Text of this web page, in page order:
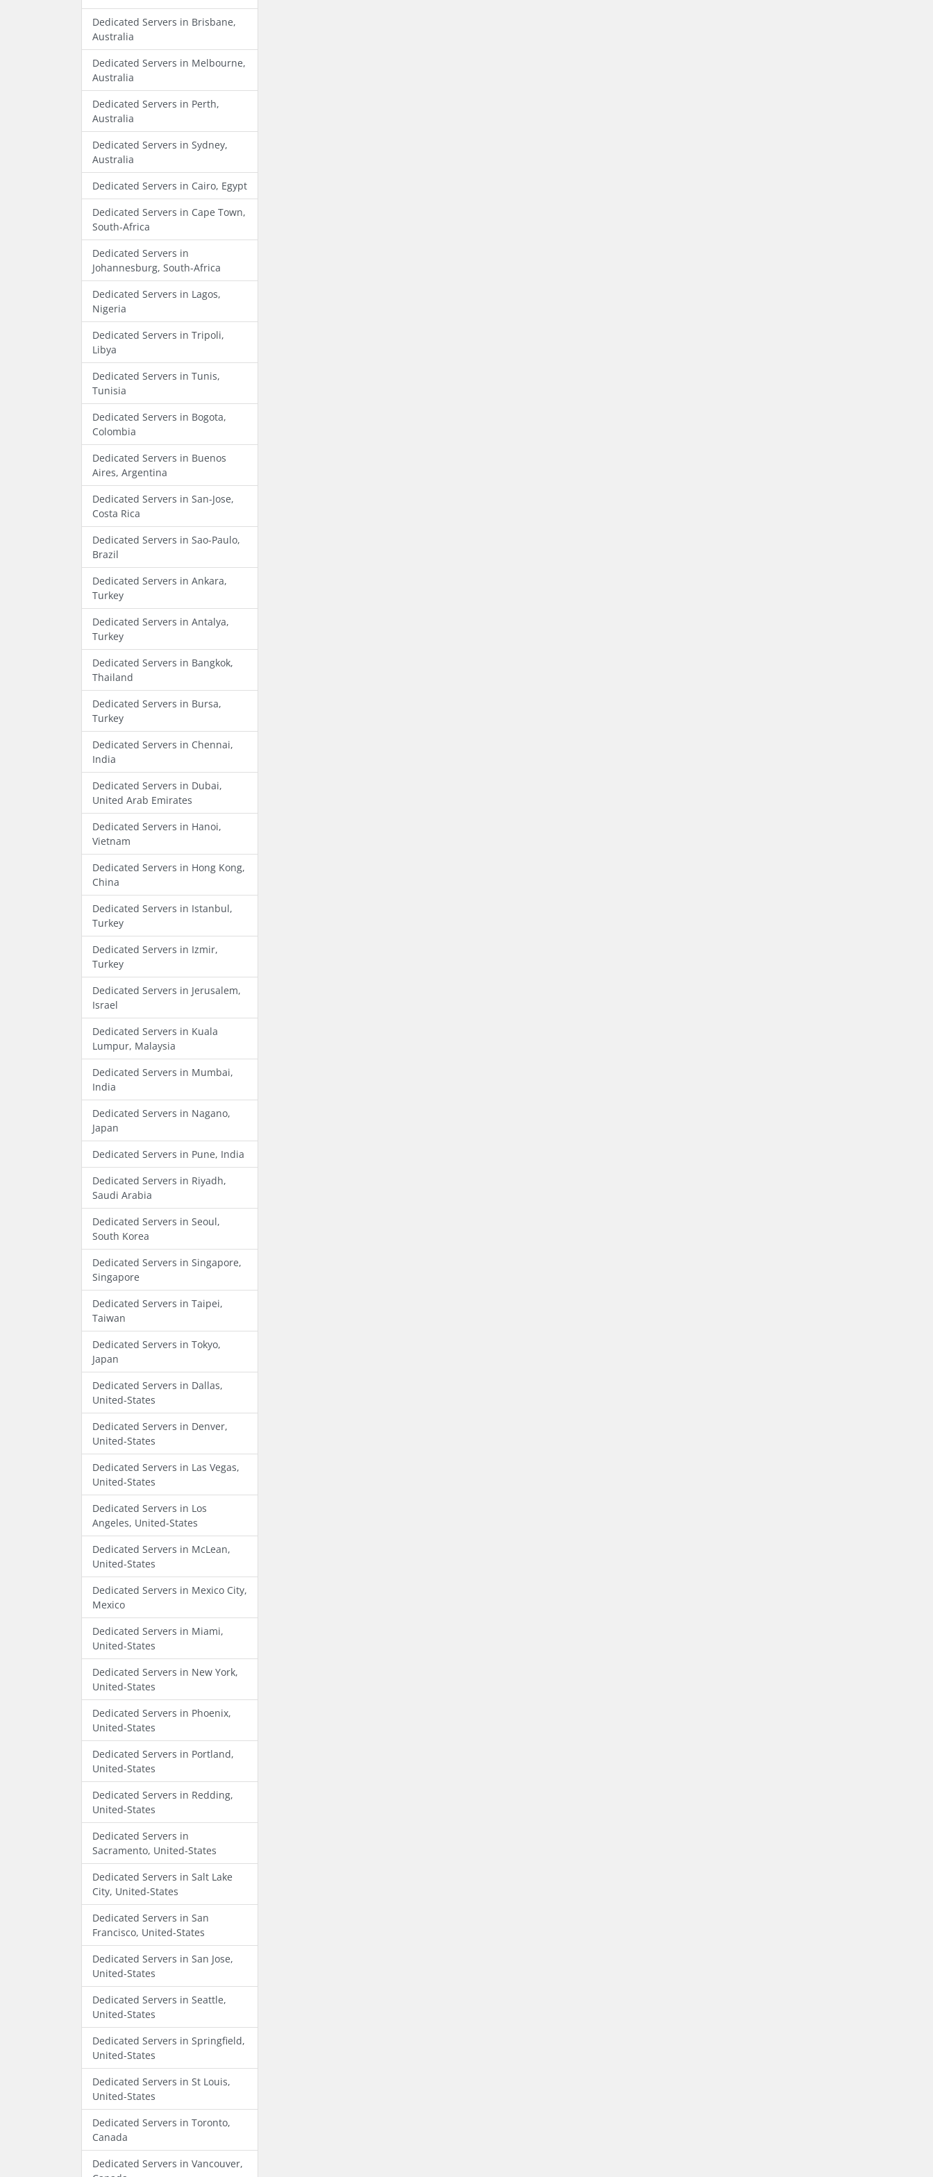
Dedicated Servers in Brisbane,
Australia
Dedicated Servers in Melbourne,
Australia
Dedicated Servers in Perth,
Australia
Dedicated Servers in Sydney,
Australia
Dedicated Servers in Cairo, Egypt
Dedicated Servers in Cape Town,
South-Africa
Dedicated Servers in
Johannesburg, South-Africa
Dedicated Servers in Lagos,
Nigeria
Dedicated Servers in Tripoli,
Libya
Dedicated Servers in Tunis,
Tunisia
Dedicated Servers in Bogota,
Colombia
Dedicated Servers in Buenos
Aires, Argentina
Dedicated Servers in San-Jose,
Costa Rica
Dedicated Servers in Sao-Paulo,
Brazil
Dedicated Servers in Ankara,
Turkey
Dedicated Servers in Antalya,
Turkey
Dedicated Servers in Bangkok,
Thailand
Dedicated Servers in Bursa,
Turkey
Dedicated Servers in Chennai,
India
Dedicated Servers in Dubai,
United Arab Emirates
Dedicated Servers in Hanoi,
Vietnam
Dedicated Servers in Hong Kong,
China
Dedicated Servers in Istanbul,
Turkey
Dedicated Servers in Izmir,
Turkey
Dedicated Servers in Jerusalem,
Israel
Dedicated Servers in Kuala
Lumpur, Malaysia
Dedicated Servers in Mumbai,
India
Dedicated Servers in Nagano,
Japan
Dedicated Servers in Pune, India
Dedicated Servers in Riyadh,
Saudi Arabia
Dedicated Servers in Seoul,
South Korea
Dedicated Servers in Singapore,
Singapore
Dedicated Servers in Taipei,
Taiwan
Dedicated Servers in Tokyo,
Japan
Dedicated Servers in Dallas,
United-States
Dedicated Servers in Denver,
United-States
Dedicated Servers in Las Vegas,
United-States
Dedicated Servers in Los
Angeles, United-States
Dedicated Servers in McLean,
United-States
Dedicated Servers in Mexico City,
Mexico
Dedicated Servers in Miami,
United-States
Dedicated Servers in New York,
United-States
Dedicated Servers in Phoenix,
United-States
Dedicated Servers in Portland,
United-States
Dedicated Servers in Redding,
United-States
Dedicated Servers in
Sacramento, United-States
Dedicated Servers in Salt Lake
City, United-States
Dedicated Servers in San
Francisco, United-States
Dedicated Servers in San Jose,
United-States
Dedicated Servers in Seattle,
United-States
Dedicated Servers in Springfield,
United-States
Dedicated Servers in St Louis,
United-States
Dedicated Servers in Toronto,
Canada
Dedicated Servers in Vancouver,